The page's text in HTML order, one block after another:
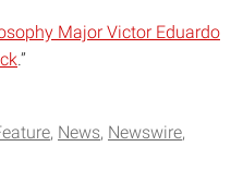
Major Victor Eduardo
.”
News Newswire